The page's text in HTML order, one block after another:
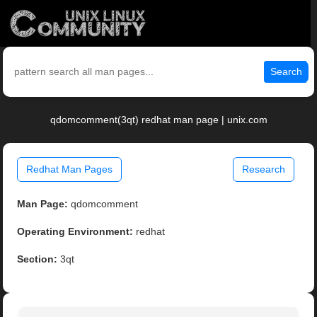
Search
qdomcomment(3qt) redhat man page | unix.com
Redhat Man Pages Research
Man Page: qdomcomment
Operating Environment: redhat
Section: 3qt